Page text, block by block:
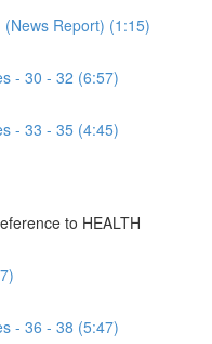
Report) (1:15)
- 30 - 32 (6:57)
- 33 - 35 (4:45)
to HEALTH
- 36 - 38 (5:47)